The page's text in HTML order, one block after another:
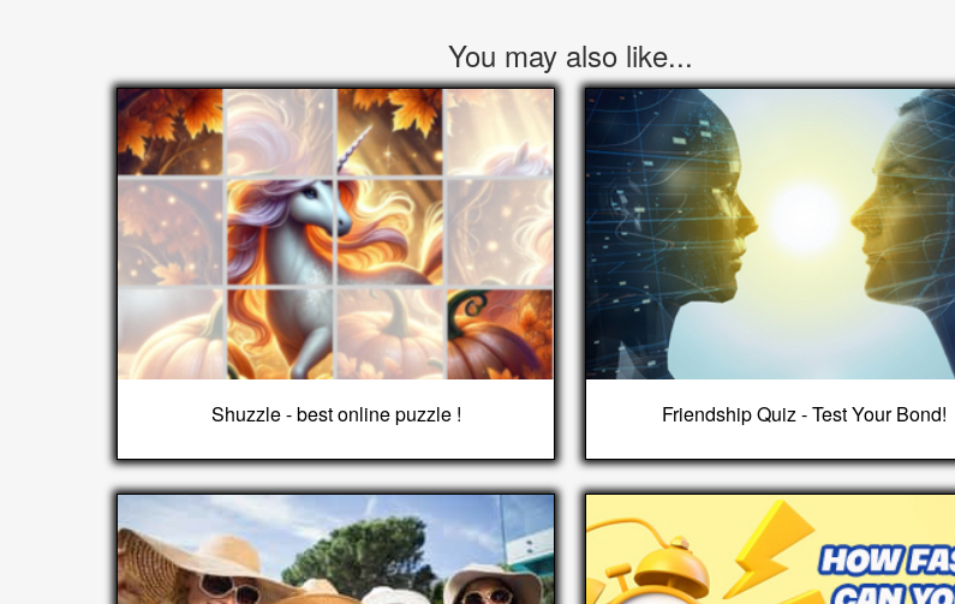
You may also like...
Shuzzle - best online puzzle ! Friendship Quiz - Test Your Bond!